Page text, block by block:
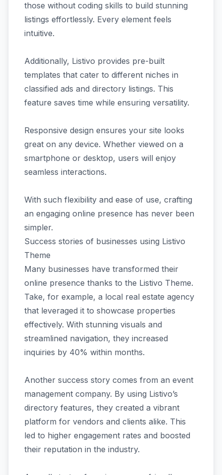
those without coding skills to build stunning
listings effortlessly. Every element feels
intuitive.
Additionally, Listivo provides pre-built
templates that cater to different niches in
classified ads and directory listings. This
feature saves time while ensuring versatility.
Responsive design ensures your site looks
great on any device. Whether viewed on a
smartphone or desktop, users will enjoy
seamless interactions.
With such flexibility and ease of use, crafting
an engaging online presence has never been
simpler.
Success stories of businesses using Listivo
Theme
Many businesses have transformed their
online presence thanks to the Listivo Theme.
Take, for example, a local real estate agency
that leveraged it to showcase properties
effectively. With stunning visuals and
streamlined navigation, they increased
inquiries by 40% within months.
Another success story comes from an event
management company. By using Listivo’s
directory features, they created a vibrant
platform for vendors and clients alike. This
led to higher engagement rates and boosted
their reputation in the industry.